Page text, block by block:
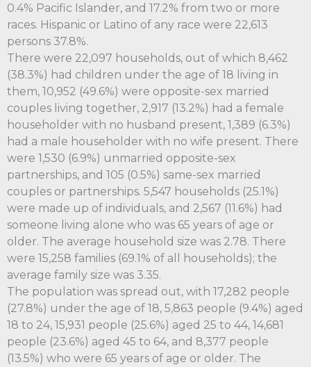
0.4% Pacific Islander, and 17.2% from two or more
races. Hispanic or Latino of any race were 22,613
persons 37.8%.
There were 22,097 households, out of which 8,462
(38.3%) had children under the age of 18 living in
them, 10,952 (49.6%) were opposite-sex married
couples living together, 2,917 (13.2%) had a female
householder with no husband present, 1,389 (6.3%)
had a male householder with no wife present. There
were 1,530 (6.9%) unmarried opposite-sex
partnerships, and 105 (0.5%) same-sex married
couples or partnerships. 5,547 households (25.1%)
were made up of individuals, and 2,567 (11.6%) had
someone living alone who was 65 years of age or
older. The average household size was 2.78. There
were 15,258 families (69.1% of all households); the
average family size was 3.35.
The population was spread out, with 17,282 people
(27.8%) under the age of 18, 5,863 people (9.4%) aged
18 to 24, 15,931 people (25.6%) aged 25 to 44, 14,681
people (23.6%) aged 45 to 64, and 8,377 people
(13.5%) who were 65 years of age or older. The